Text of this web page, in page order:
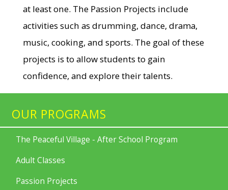
at least one. The Passion Projects include
activities such as drumming, dance, drama,
music, cooking, and sports. The goal of these
projects is to allow students to gain
confidence, and explore their talents.
OUR PROGRAMS
The Peaceful Village - After School Program
Adult Classes
Passion Projects